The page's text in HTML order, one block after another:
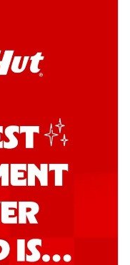
on a joyride with
capsicum, and
Pizza
coated in bold,
for an
more